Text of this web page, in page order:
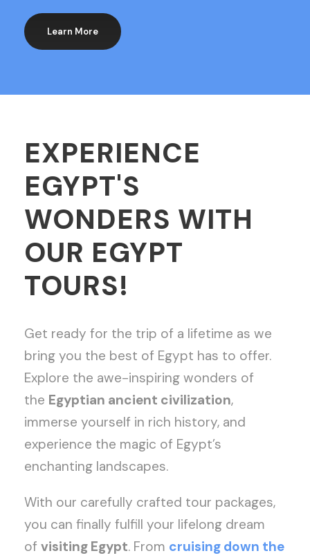
Learn More
EXPERIENCE
EGYPT'S
WONDERS WITH
OUR EGYPT
TOURS!
Get ready for the trip of a lifetime as we
bring you the best of Egypt has to offer.
Explore the awe-inspiring wonders of
the Egyptian ancient civilization,
immerse yourself in rich history, and
experience the magic of Egypt’s
enchanting landscapes.
With our carefully crafted tour packages,
you can finally fulfill your lifelong dream
of visiting Egypt. From cruising down the